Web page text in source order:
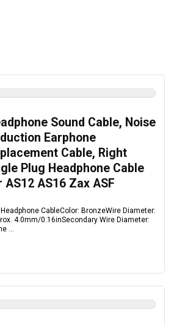
Sound Cable, Noise
Earphone
Cable, Right
Plug Headphone Cable
AS12 AS16 Zax ASF
CableColor: BronzeWire Diameter:
4.0mm/0.16inSecondary Wire Diameter:
...